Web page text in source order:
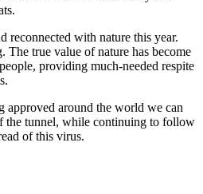
reconnected with nature this year.
The true value of nature has become
providing much-needed respite
approved around the world we can
the tunnel, while continuing to follow
of this virus.